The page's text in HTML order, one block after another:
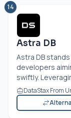
14
Astra DB
Astra DB
developers
swiftly.
DataStax From